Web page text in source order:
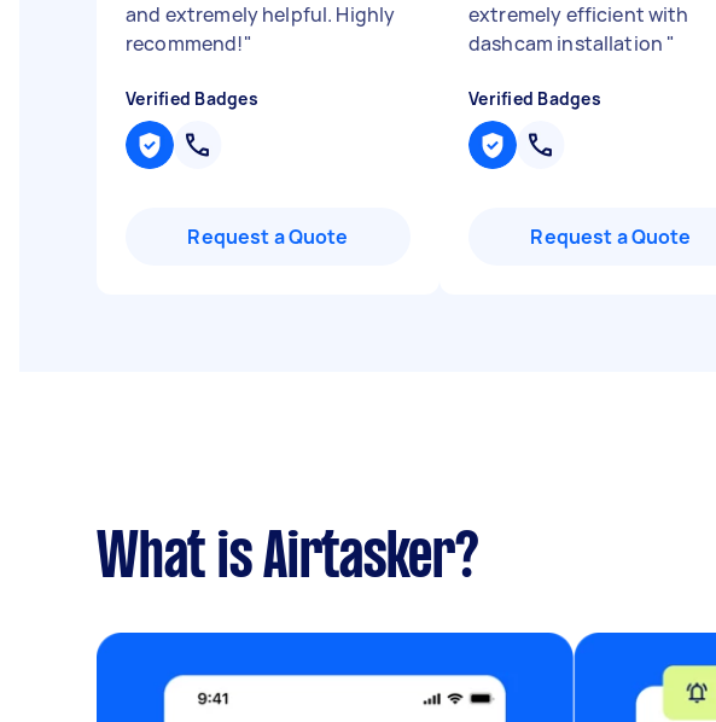
and extremely helpful. Highly
recommend!"
Verified Badges
Request a Quote
extremely efficient with
dashcam installation "
Verified Badges
Request a Quote
What is Airtasker?